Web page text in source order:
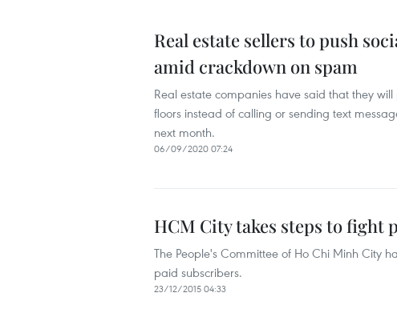
Real estate sellers to push
amid crackdown on spam
Real estate companies have said that they
floors instead of calling or sending text
next month.
06/09/2020 07:24
HCM City takes steps to fight
The People's Committee of Ho Chi Minh City
paid subscribers.
23/12/2015 04:33